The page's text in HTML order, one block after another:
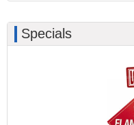
Specials